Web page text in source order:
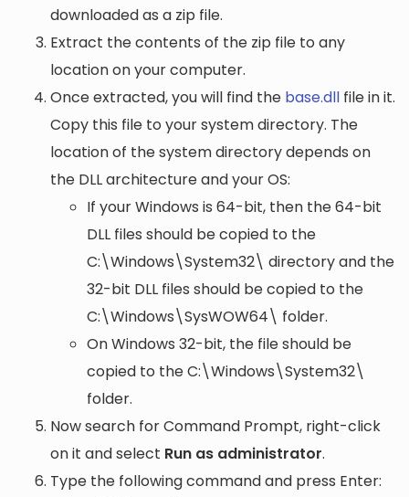
downloaded as a zip file.
Extract the contents of the zip file to any
location on your computer.
Once extracted, you will find the base.dll file in it.
Copy this file to your system directory. The
location of the system directory depends on
the DLL architecture and your OS:
If your Windows is 64-bit, then the 64-bit
DLL files should be copied to the
C:\Windows\System32\ directory and the
32-bit DLL files should be copied to the
C:\Windows\SysWOW64\ folder.
On Windows 32-bit, the file should be
copied to theC:\Windows\System32\
folder.
Now search for Command Prompt, right-click
on it and select Run as administrator.
Type the following command and press Enter: